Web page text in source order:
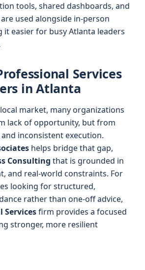
tools, shared dashboards, and
used alongside in-person
it easier for busy Atlanta leaders
Services
in Atlanta
market, many organizations
lack of opportunity, but from
inconsistent execution.
helps bridge that gap,
Consulting that is grounded in
and real-world constraints. For
looking for structured,
rather than one-off advice,
Servicesfirm provides a focused
stronger, more resilient